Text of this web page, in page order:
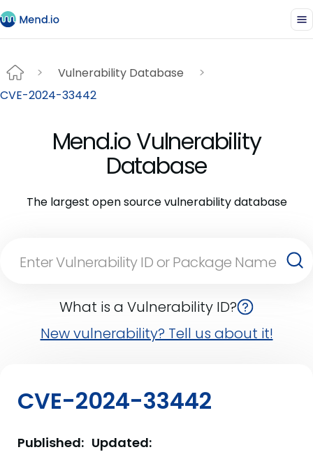
Vulnerability Database
CVE-2024-33442
Mend.io Vulnerability
Database
The largest open source vulnerability database
What is a Vulnerability ID?
New vulnerability? Tell us about it!
CVE-2024-33442
Published: Updated: